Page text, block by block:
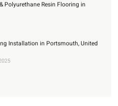
Polyurethane Resin Flooring in
Installation in Portsmouth, United